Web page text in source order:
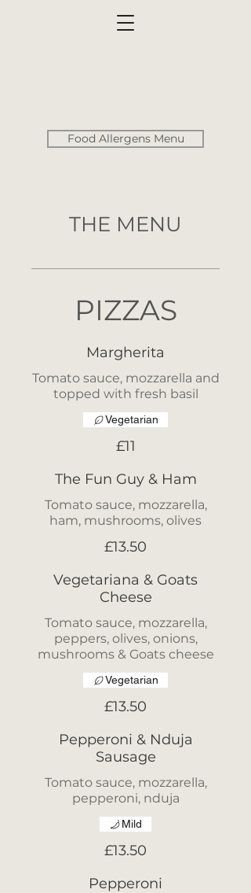
Food Allergens Menu
THE MENU
PIZZAS
Margherita
Tomato sauce, mozzarella and
topped with fresh basil
£11
Vegetarian
The Fun Guy & Ham
Tomato sauce, mozzarella,
ham, mushrooms, olives
£13.50
Vegetariana & Goats
Cheese
Tomato sauce, mozzarella,
peppers, olives, onions,
mushrooms & Goats cheese
£13.50
Vegetarian
Pepperoni & Nduja
Sausage
Tomato sauce, mozzarella,
pepperoni, nduja
£13.50
Mild
Pepperoni